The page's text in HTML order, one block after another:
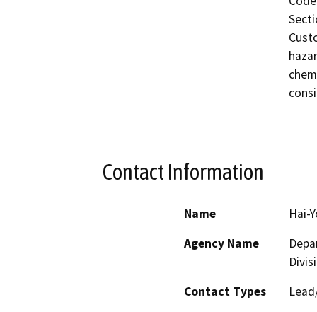
Contact Information
Name
Hai-
Agency Name
Contact Types